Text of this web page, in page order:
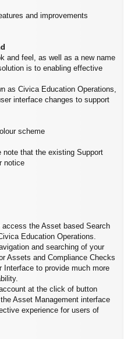
and improvements
and feel, as well as a new name
is to enabling effective
as Civica Education Operations,
interface changes to support
scheme
note that the existing Support
notice
the Asset based Search
Education Operations.
and searching of your
Assets and Compliance Checks
Interface to provide much more
at the click of button
Asset Management interface
experience for users of